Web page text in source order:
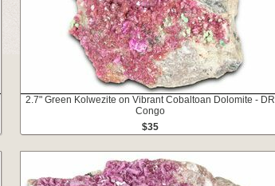
2.7" Green Kolwezite on Vibrant Cobaltoan Dolomite - DR
Congo
$35